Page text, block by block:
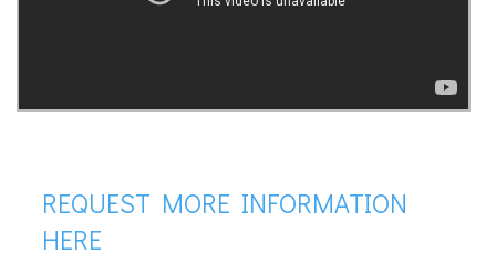
REQUEST MORE INFORMATION
HERE